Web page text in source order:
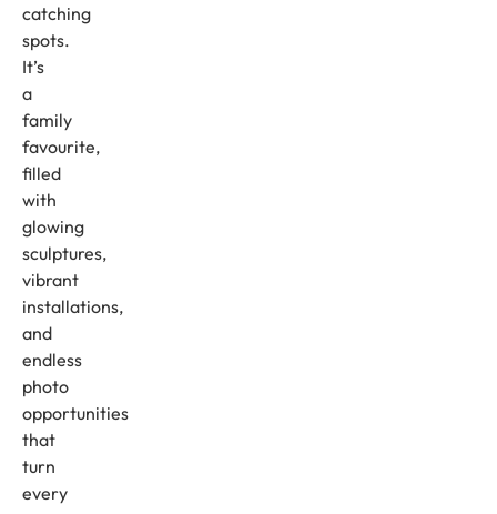
catching
spots.
It’s
a
family
favourite,
filled
with
glowing
sculptures,
vibrant
installations,
and
endless
photo
opportunities
that
turn
every